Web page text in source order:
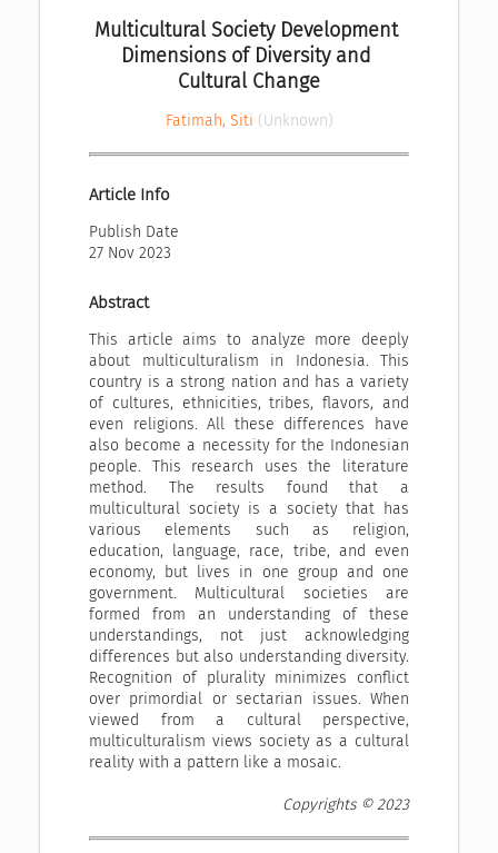
Multicultural Society Development
Dimensions of Diversity and
Cultural Change
Fatimah, Siti (Unknown)
Article Info
Publish Date
27 Nov 2023
Abstract
This article aims to analyze more deeply
about multiculturalism in Indonesia. This
country is a strong nation and has a variety
of cultures, ethnicities, tribes, flavors, and
even religions. All these differences have
also become a necessity for the Indonesian
people. This research uses the literature
method. The results found that a
multicultural society is a society that has
various elements such as religion,
education, language, race, tribe, and even
economy, but lives in one group and one
government. Multicultural societies are
formed from an understanding of these
understandings, not just acknowledging
differences but also understanding diversity.
Recognition of plurality minimizes conflict
over primordial or sectarian issues. When
viewed from a cultural perspective,
multiculturalism views society as a cultural
reality with a pattern like a mosaic.
Copyrights © 2023